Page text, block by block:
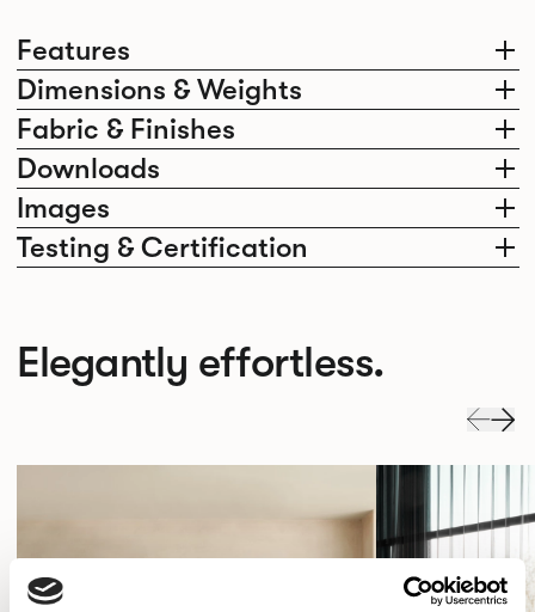
Features
Dimensions & Weights
Fabric & Finishes
Downloads
Images
Testing & Certification
Elegantly effortless.